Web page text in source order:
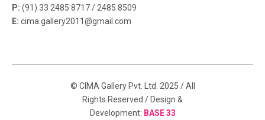
P: (91) 33 2485 8717 / 2485 8509
E: cima.gallery2011@gmail.com
© CIMA Gallery Pvt. Ltd. 2025 / All
Rights Reserved / Design &
Development: BASE 33